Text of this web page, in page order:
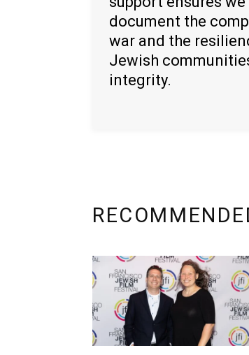
document the
war and the
Jewish
integrity.